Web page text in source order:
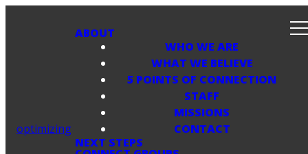
optimizing
ABOUT
WHO WE ARE
WHAT WE BELIEVE
5 POINTS OF CONNECTION
STAFF
MISSIONS
CONTACT
NEXT STEPS